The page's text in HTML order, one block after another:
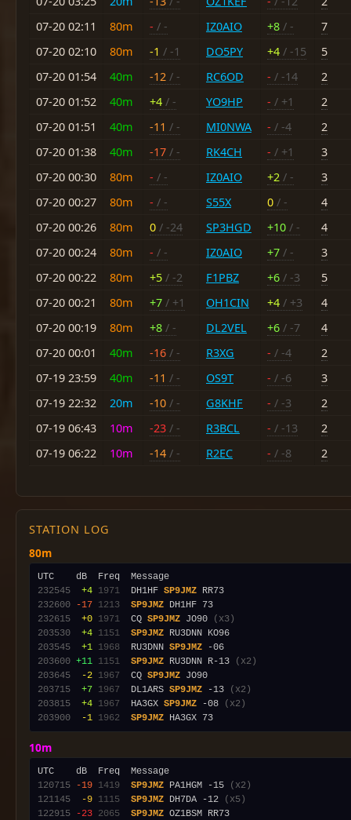
07-20 02:11
80m - / - IZ0AIO +8 / -
7
07-20 02:10
80m -1 / -1 DO5PY +4 / -15
5
07-20 01:54
40m -12 / - RC6OD - / -14
2
07-20 01:52
40m +4 / - YO9HP - / +1
2
07-20 01:51
40m -11 / - MI0NWA - / -4
2
07-20 01:38
40m -17 / - RK4CH - / +1
3
07-20 00:30
80m - / - IZ0AIO +2 / -
3
07-20 00:27
80m - / - S55X 0 / -
4
07-20 00:26
80m 0 / -24 SP3HGD +10 / -
4
07-20 00:24
80m - / - IZ0AIO +7 / -
3
07-20 00:22
80m +5 / -2 F1PBZ +6 / -3
5
07-20 00:21
80m +7 / +1 OH1CIN +4 / +3
4
07-20 00:19
80m +8 / - DL2VEL +6 / -7
4
07-20 00:01
40m -16 / - R3XG - / -4
2
07-19 23:59
40m -11 / - OS9T - / -6
3
07-19 22:32
20m -10 / - G8KHF - / -3
2
07-19 06:43
10m -23 / - R3BCL - / -13
2
07-19 06:22
10m -14 / - R2EC - / -8 2
STATION LOG
80m
232545
+4 1971
  DH1HF
SP9JMZ
232600
-17 1213 SP9JMZ
232615
+0 1971
  CQ
SP9JMZ JO90
(x3)
203530
+4 1151 SP9JMZ
203545
+1 1968
  RU3DNN
SP9JMZ
203600 +11 1151 SP9JMZ RU3DNN R-13
(x2)
203645
-2 1967
  CQ
SP9JMZ
203715
+7 1967
  DL1ARS
SP9JMZ -13
(x2)
203815
+4 1967
  HA3GX
SP9JMZ -08
(x2)
203900
-1 1962 SP9JMZ
10m
120715
-19 1419 SP9JMZ PA1HGM -15
(x2)
121145
-9 1115 SP9JMZ DH7DA -12
(x5)
122915
-23 2065 SP9JMZ